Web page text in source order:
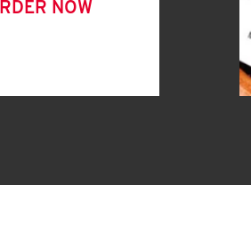
NOW